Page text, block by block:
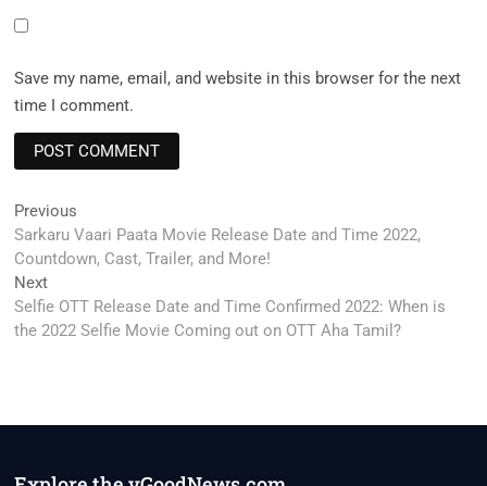
Save my name, email, and website in this browser for the next
time I comment.
Post
navigation
Previous
post:
Sarkaru Vaari Paata Movie Release Date and Time 2022,
Countdown, Cast, Trailer, and More!
NextNext
post:
Selfie OTT Release Date and Time Confirmed 2022: When is
the 2022 Selfie Movie Coming out on OTT Aha Tamil?